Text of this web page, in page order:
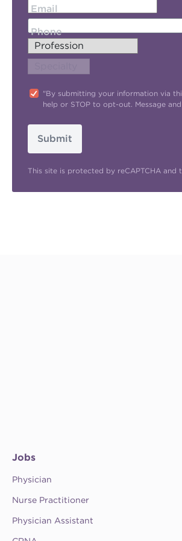
Email
Phone
"By submitting your information via
help or STOP to opt-out. Message
Submit
This site is protected by reCAPTCHA and
Jobs
Physician
Nurse Practitioner
Physician Assistant